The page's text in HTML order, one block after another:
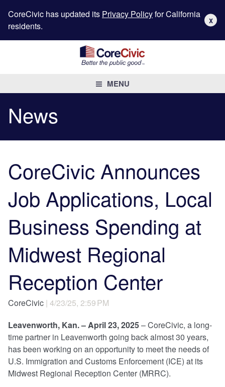
CoreCivic has updated its Privacy Policyfor California
residents.
X
MENU
News
CoreCivic Announces
Job Applications, Local
Business Spending at
Midwest Regional
Reception Center
CoreCivic | 4/23/25, 2:59 PM
Leavenworth, Kan. – April 23, 2025– CoreCivic, a long-
time partner in Leavenworth going back almost 30 years,
has been working on an opportunity to meet the needs of
U.S. Immigration and Customs Enforcement (ICE) at its
Midwest Regional Reception Center (MRRC).